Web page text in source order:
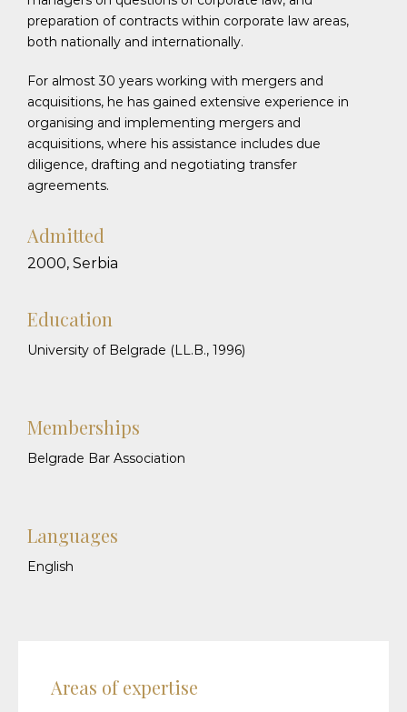
Areas of expertise
preparation of contracts within corporate law areas,
both nationally and internationally.
For almost 30 years working with mergers and
acquisitions, he has gained extensive experience in
organising and implementing mergers and
acquisitions, where his assistance includes due
diligence, drafting and negotiating transfer
agreements.
Admitted
2000, Serbia
Education
University of Belgrade (LL.B., 1996)
Memberships
Belgrade Bar Association
Languages
English